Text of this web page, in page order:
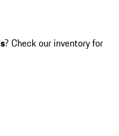
? Check our inventory for